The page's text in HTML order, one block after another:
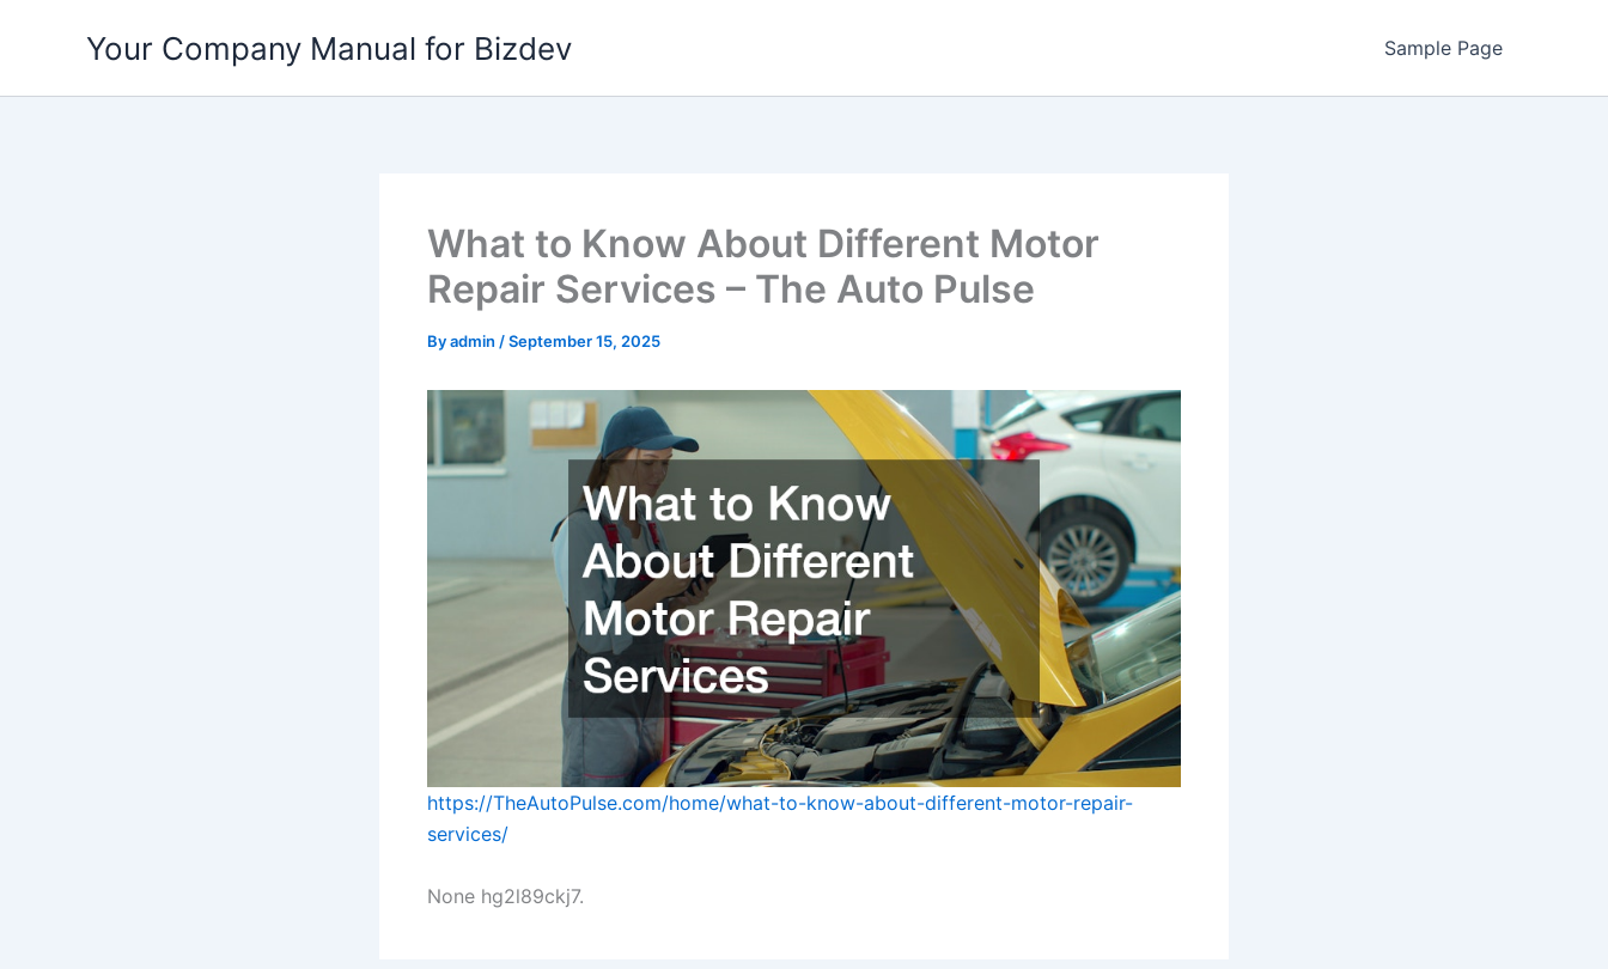
Your Company Manual for Bizdev Sample Page
What to Know About Different Motor
Repair Services – The Auto Pulse
Byadmin /September 15, 2025
https://TheAutoPulse.com/home/what-to-know-about-different-motor-repair-
services/
None hg2l89ckj7.